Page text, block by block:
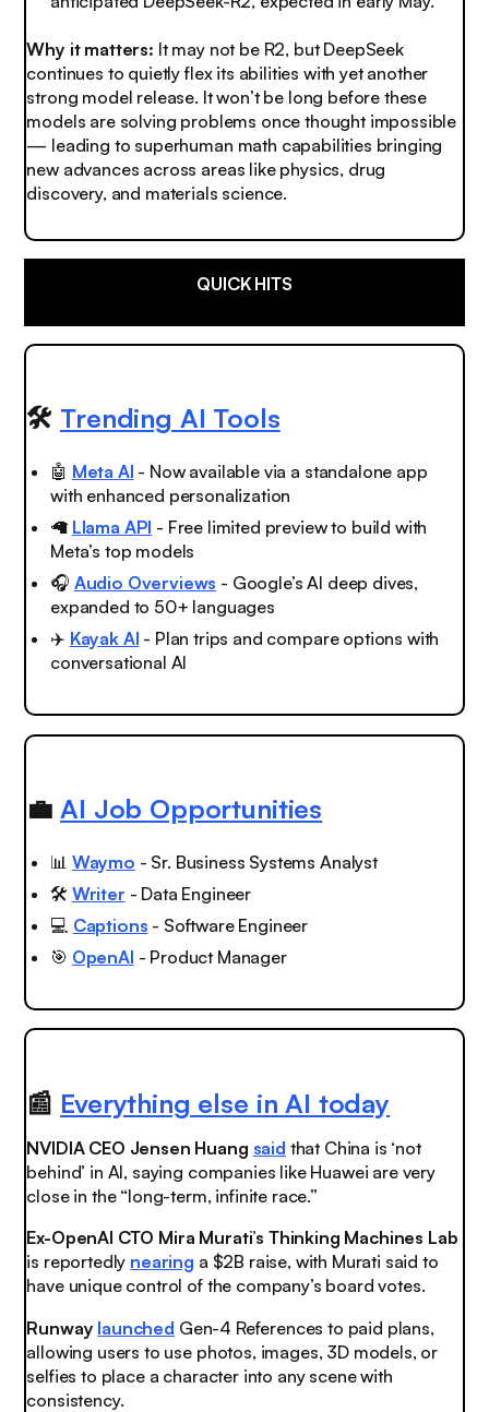
Why it matters: It may not be R2, but DeepSeek
continues to quietly flex its abilities with yet another
strong model release. It won’t be long before these
models are solving problems once thought impossible
— leading to superhuman math capabilities bringing
new advances across areas like physics, drug
discovery, and materials science.
QUICK HITS
🛠️ Trending AI Tools
🤖 Meta AI - Now available via a standalone app
with enhanced personalization
🦙 Llama API - Free limited preview to build with
Meta’s top models
🎧 Audio Overviews - Google’s AI deep dives,
expanded to 50+ languages
✈️ Kayak AI - Plan trips and compare options with
conversational AI
💼 AI Job Opportunities
📊 Waymo - Sr. Business Systems Analyst
🛠️ Writer - Data Engineer
💻 Captions - Software Engineer
🎯 OpenAI - Product Manager
📰 Everything else in AI today
NVIDIA CEO Jensen Huang said that China is ‘not
behind’ in AI, saying companies like Huawei are very
close in the “long-term, infinite race.”
Ex-OpenAI CTO Mira Murati’s Thinking Machines Lab
is reportedly nearing a $2B raise, with Murati said to
have unique control of the company’s board votes.
Runway launched Gen-4 References to paid plans,
allowing users to use photos, images, 3D models, or
selfies to place a character into any scene with
consistency.